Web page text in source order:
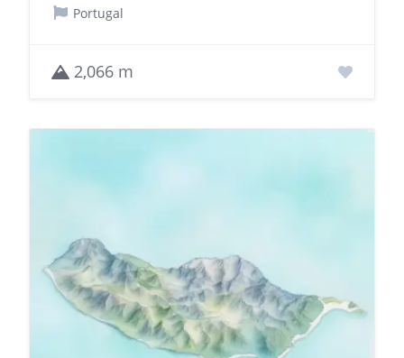
Portugal
2,066 m